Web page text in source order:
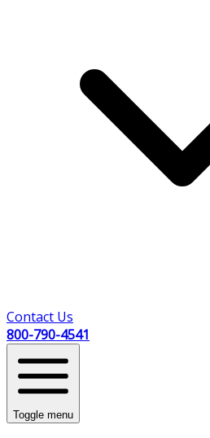
Contact Us
800-790-4541
Toggle menu